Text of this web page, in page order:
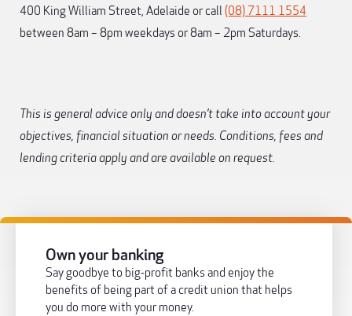
400 King William Street, Adelaide or call (08) 7111 1554
between 8am – 8pm weekdays or 8am – 2pm Saturdays.
This is general advice only and doesn’t take into account your
objectives, financial situation or needs. Conditions, fees and
lending criteria apply and are available on request.
Own your banking
Say goodbye to big-profit banks and enjoy the
benefits of being part of a credit union that helps
you do more with your money.